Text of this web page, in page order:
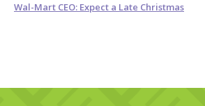
Wal-Mart CEO: Expect a Late Christmas